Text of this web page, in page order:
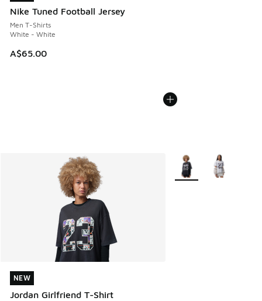
Nike Tuned Football Jersey
Men T-Shirts
White - White
A$65.00
NEW
Jordan Girlfriend T-Shirt
NEW
More Colors Available